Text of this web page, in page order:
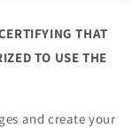
THAT
TO USE THE
and create your